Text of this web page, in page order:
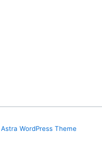
Astra WordPress Theme